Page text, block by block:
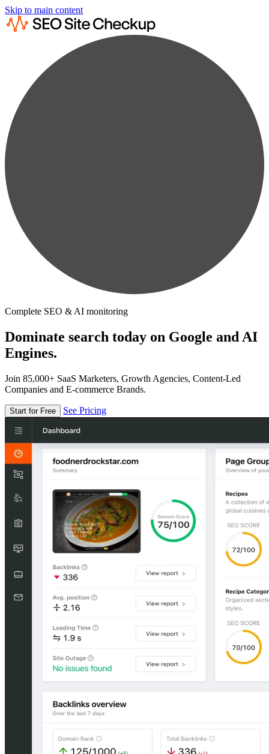
Skip to main content
Complete SEO & AI monitoring
Dominate search today on Google and AI
Engines.
Join 85,000+ SaaS Marketers, Growth Agencies, Content-Led
Companies and E-commerce Brands.
Start for Free See Pricing